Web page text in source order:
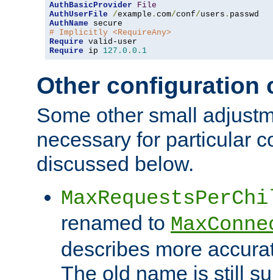
AuthBasicProvider
File
AuthUserFile
/example . com/conf/users .
AuthName
# Implicitly <RequireAny>
Require
Require ip 127.0 . 0.1
Other configuration
Some other small
necessary for particular
discussed below.
renamed to
describes more
The old name is still